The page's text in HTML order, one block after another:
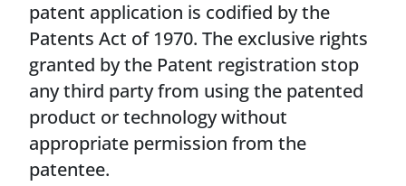
patent application is codified by the
Patents Act of 1970. The exclusive rights
granted by the Patent registration stop
any third party from using the patented
product or technology without
appropriate permission from the
patentee.